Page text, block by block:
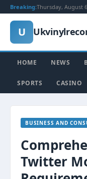
Breaking:Thursday, August
U
HOME NEWS
SPORTS CASINO
BUSINESS AND
Twitter